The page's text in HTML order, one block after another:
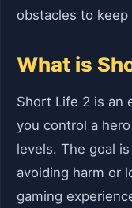
obstacles to
What is
Short Life 2 is an
you control a
levels. The goal
avoiding harm or
gaming